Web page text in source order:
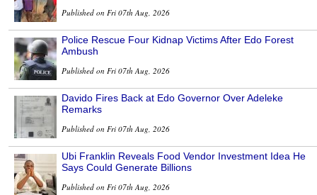
Published on Fri 07th Aug, 2026
Police Rescue Four Kidnap Victims After Edo Forest
Ambush
Published on Fri 07th Aug, 2026
Davido Fires Back at Edo Governor Over Adeleke
Remarks
Published on Fri 07th Aug, 2026
Ubi Franklin Reveals Food Vendor Investment Idea He
Says Could Generate Billions
Published on Fri 07th Aug, 2026